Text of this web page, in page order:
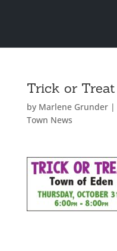
Trick or Treat
by Marlene Grunder|
Town News